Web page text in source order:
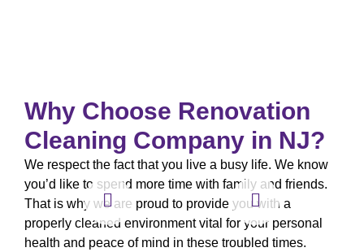
Why Choose Renovation
Cleaning Company in NJ?
We respect the fact that you live a busy life. We know
you’d like to spend more time with family and friends.
That is why we are proud to provide you with a
properly cleaned environment vital for your personal
health and peace of mind in these troubled times.